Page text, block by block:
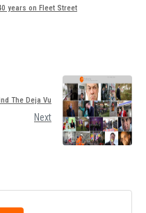
years on Fleet Street
The Deja Vu
Next